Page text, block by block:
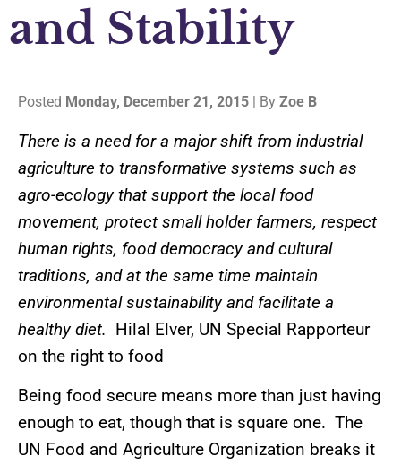
and Stability
Posted Monday, December 21, 2015 | By Zoe B
There is a need for a major shift from industrial
agriculture to transformative systems such as
agro-ecology that support the local food
movement, protect small holder farmers, respect
human rights, food democracy and cultural
traditions, and at the same time maintain
environmental sustainability and facilitate a
healthy diet. Hilal Elver, UN Special Rapporteur
on the right to food
Being food secure means more than just having
enough to eat, though that is square one. The
UN Food and Agriculture Organization breaks it